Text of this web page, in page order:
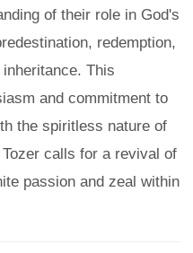
of their role in God's
redemption,
This
and commitment to
the spiritless nature of
calls for a revival of
passion and zeal within